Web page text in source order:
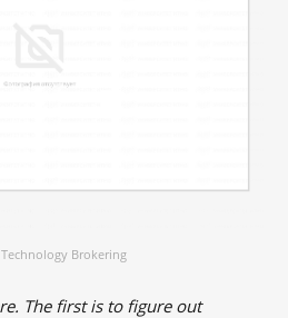
Brokering
The first is to figure out